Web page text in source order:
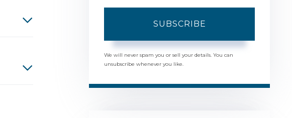
SUBSCRIBE
We will never spam you or sell your details. You can
unsubscribe whenever you like.